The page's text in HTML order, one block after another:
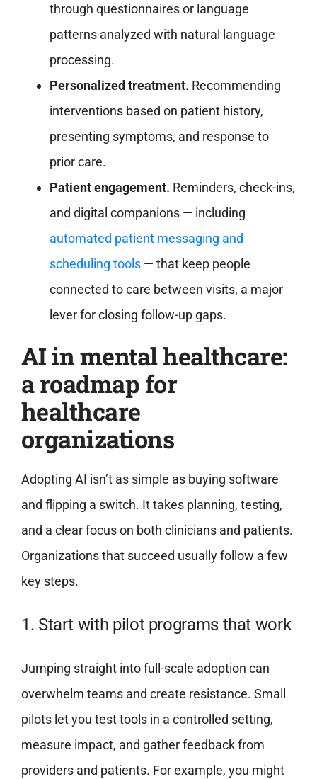
through questionnaires or language
patterns analyzed with natural language
processing.
Personalized treatment. Recommending
interventions based on patient history,
presenting symptoms, and response to
prior care.
Patient engagement. Reminders, check-ins,
and digital companions — including
automated patient messaging and
scheduling tools— that keep people
connected to care between visits, a major
lever for closing follow-up gaps.
AI in mental healthcare:
a roadmap for
healthcare
organizations
Adopting AI isn’t as simple as buying software
and flipping a switch. It takes planning, testing,
and a clear focus on both clinicians and patients.
Organizations that succeed usually follow a few
key steps.
1. Start with pilot programs that work
Jumping straight into full-scale adoption can
overwhelm teams and create resistance. Small
pilots let you test tools in a controlled setting,
measure impact, and gather feedback from
providers and patients. For example, you might